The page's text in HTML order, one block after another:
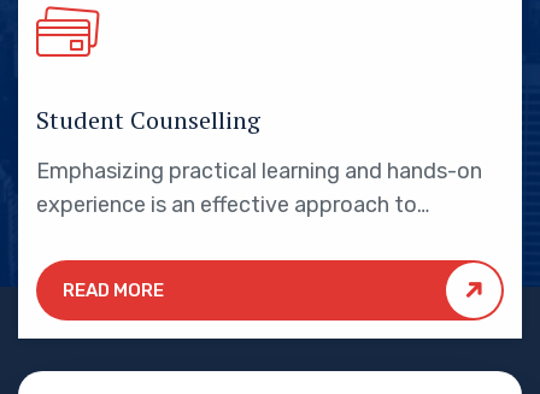
Student Counselling
Emphasizing practical learning and hands-on
experience is an effective approach to
students.
READ MORE